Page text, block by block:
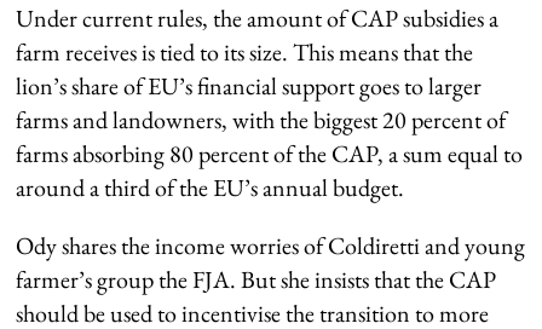
Under current rules, the amount of CAP subsidies a
farm receives is tied to its size. This means that the
lion’s share of EU’s financial support goes to larger
farms and landowners, with the biggest 20 percent of
farms absorbing 80 percent of the CAP, a sum equal to
around a third of the EU’s annual budget.
Ody shares the income worries of Coldiretti and young
farmer’s group the FJA. But she insists that the CAP
should be used to incentivise the transition to more